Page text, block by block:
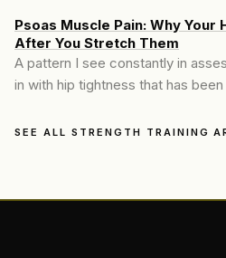
Psoas Muscle Pain: Why Your
After You Stretch Them
A pattern I see constantly in
in with hip tightness that has
SEE ALL STRENGTH TRAINING